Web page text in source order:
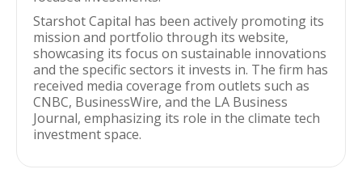
Starshot Capital has been actively promoting its
mission and portfolio through its website,
showcasing its focus on sustainable innovations
and the specific sectors it invests in. The firm has
received media coverage from outlets such as
CNBC, BusinessWire, and the LA Business
Journal, emphasizing its role in the climate tech
investment space.